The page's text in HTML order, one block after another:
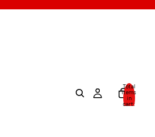
Total
items
in
cart: